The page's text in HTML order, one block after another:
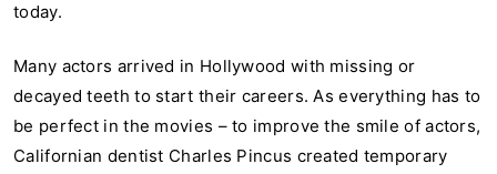
today.
Many actors arrived in Hollywood with missing or
decayed teeth to start their careers. As everything has to
be perfect in the movies – to improve the smile of actors,
Californian dentist Charles Pincus created temporary